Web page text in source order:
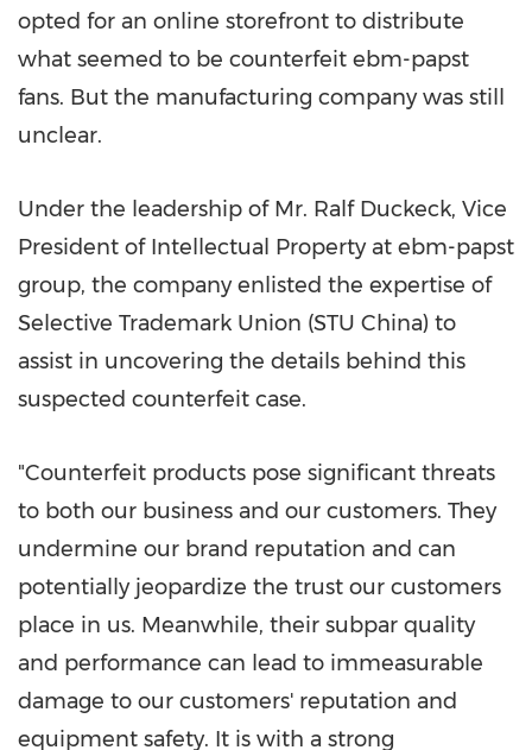
opted for an online storefront to distribute
what seemed to be counterfeit ebm-papst
fans. But the manufacturing company was still
unclear.
Under the leadership of Mr. Ralf Duckeck, Vice
President of Intellectual Property at ebm-papst
group, the company enlisted the expertise of
Selective Trademark Union (STU China) to
assist in uncovering the details behind this
suspected counterfeit case.
"Counterfeit products pose significant threats
to both our business and our customers. They
undermine our brand reputation and can
potentially jeopardize the trust our customers
place in us. Meanwhile, their subpar quality
and performance can lead to immeasurable
damage to our customers' reputation and
equipment safety. It is with a strong